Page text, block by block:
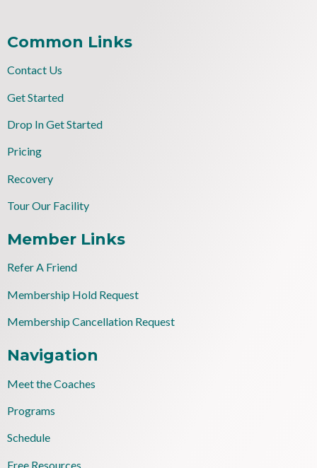
Common Links
Contact Us
Get Started
Drop In Get Started
Pricing
Recovery
Tour Our Facility
Member Links
Refer A Friend
Membership Hold Request
Membership Cancellation Request
Navigation
Meet the Coaches
Programs
Schedule
Free Resources